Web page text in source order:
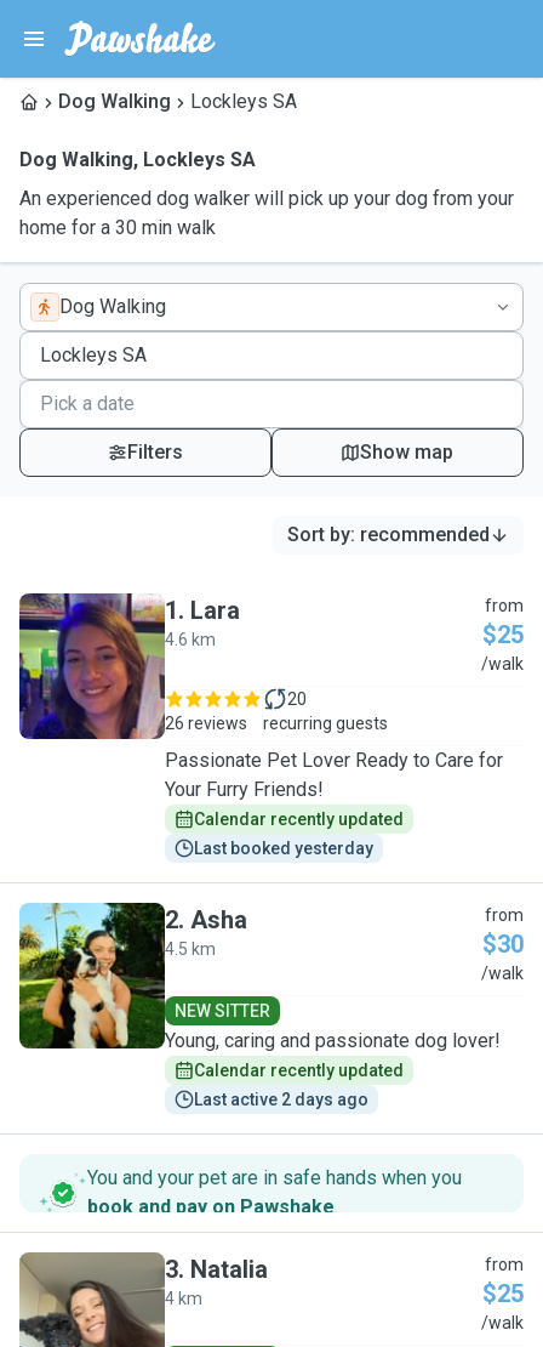
Dog Walking Lockleys SA
Dog Walking, Lockleys SA
An experienced dog walker will pick up your dog from your
home for a 30 min walk
Dog Walking
Filters Show map
Sort by: recommended
L
1. Lara
4.6 km
from
$25
/walk
26 reviews
20
recurring guests
Passionate Pet Lover Ready to Care for
Your Furry Friends!
Calendar recently updated
Last booked yesterday
A
2. Asha
4.5 km
from
$30
/walk
NEW SITTER
Young, caring and passionate dog lover!
Calendar recently updated
Last active 2 days ago
You and your pet are in safe hands when you
book and pay on Pawshake.
N
3. Natalia
4 km
from
$25
/walk